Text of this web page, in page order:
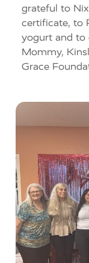
grateful to
certificate, to
yogurt and to
Mommy,
Grace